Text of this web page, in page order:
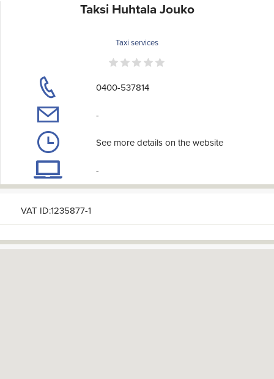
Taksi Huhtala Jouko
Taxi services
0400-537814
-
See more details on the website
-
VAT ID:1235877-1